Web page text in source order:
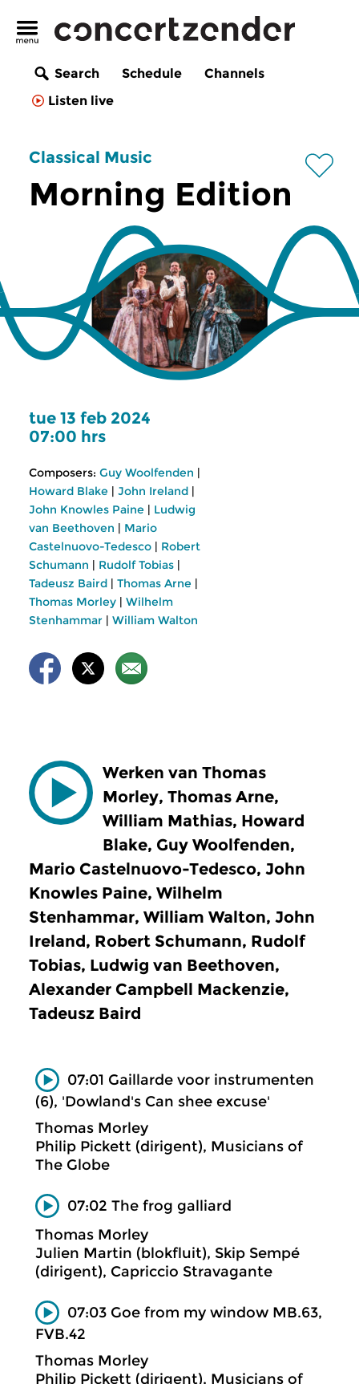
Search Schedule
Channels
Listen live
Classical Music
Morning Edition
tue 13 feb 2024
07:00 hrs
Composers: Guy Woolfenden |
Howard Blake | John Ireland |
John Knowles Paine | Ludwig
van Beethoven | Mario
Castelnuovo-Tedesco | Robert
Schumann | Rudolf Tobias |
Tadeusz Baird | Thomas Arne |
Thomas Morley | Wilhelm
Stenhammar | William Walton
Werken van Thomas
Morley, Thomas Arne,
William Mathias, Howard
Blake, Guy Woolfenden,
Mario Castelnuovo-Tedesco, John
Knowles Paine, Wilhelm
Stenhammar, William Walton, John
Ireland, Robert Schumann, Rudolf
Tobias, Ludwig van Beethoven,
Alexander Campbell Mackenzie,
Tadeusz Baird
07:01 Gaillarde voor instrumenten
(6), 'Dowland's Can shee excuse'
Thomas Morley
Philip Pickett (dirigent), Musicians of
The Globe
07:02 The frog galliard
Thomas Morley
Julien Martin (blokfluit), Skip Sempé
(dirigent), Capriccio Stravagante
07:03 Goe from my window MB.63,
FVB.42
Thomas Morley
Philip Pickett (dirigent), Musicians of